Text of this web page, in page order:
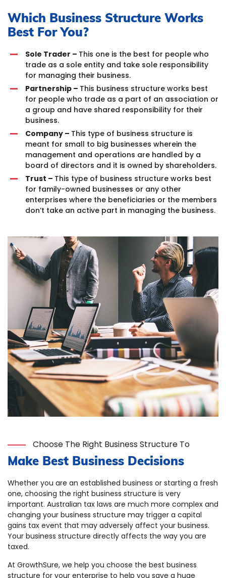
Which Business Structure Works
Best For You?
Sole Trader – This one is the best for people who
trade as a sole entity and take sole responsibility
for managing their business.
Partnership – This business structure works best
for people who trade as a part of an association or
a group and have shared responsibility for their
business.
Company – This type of business structure is
meant for small to big businesses wherein the
management and operations are handled by a
board of directors and it is owned by shareholders.
Trust – This type of business structure works best
for family-owned businesses or any other
enterprises where the beneficiaries or the members
don’t take an active part in managing the business.
Choose The Right Business Structure To
Make Best Business Decisions
Whether you are an established business or starting a fresh
one, choosing the right business structure is very
important. Australian tax laws are much more complex and
changing your business structure may trigger a capital
gains tax event that may adversely affect your business.
Your business structure directly affects the way you are
taxed.
At GrowthSure, we help you choose the best business
structure for your enterprise to help you save a huge